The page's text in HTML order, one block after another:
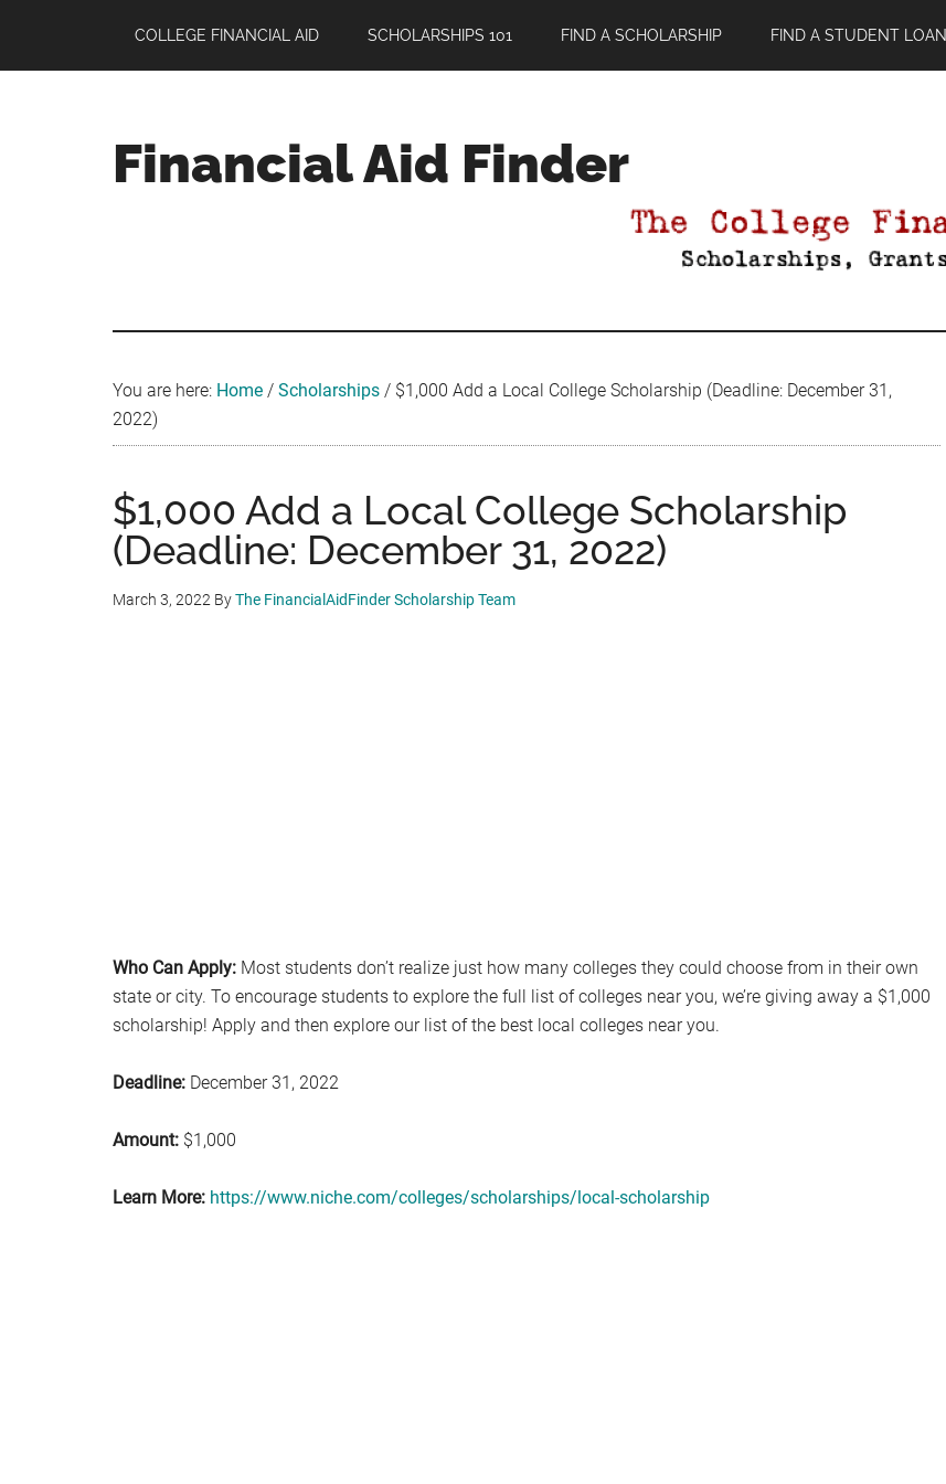
main
primary
footer
COLLEGE FINANCIAL AID SCHOLARSHIPS 101 FIND A SCHOLARSHIP FIND A STUDENT LOAN
Financial Aid Finder
You are here: Home / Scholarships / $1,000 Add a Local College Scholarship (Deadline: December 31,
2022)
$1,000 Add a Local College Scholarship
(Deadline: December 31, 2022)
March 3, 2022 ByThe FinancialAidFinder Scholarship Team
Who Can Apply: Most students don’t realize just how many colleges they could choose from in their own
state or city. To encourage students to explore the full list of colleges near you, we’re giving away a $1,000
scholarship! Apply and then explore our list of the best local colleges near you.
Deadline: December 31, 2022
Amount: $1,000
Learn More: https://www.niche.com/colleges/scholarships/local-scholarship